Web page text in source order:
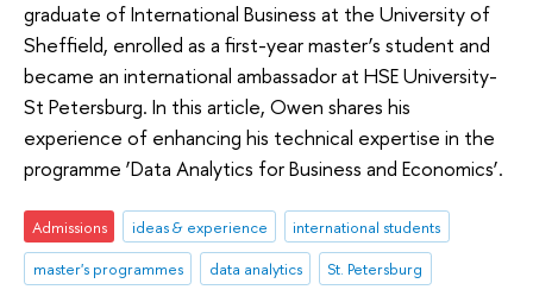
graduate of International Business at the University of
Sheffield, enrolled as a first-year master’s student and
became an international ambassador at HSE University-
St Petersburg. In this article, Owen shares his
experience of enhancing his technical expertise in the
programme ‘Data Analytics for Business and Economics’.
Admissions ideas & experience
international students
master's programmes
data analytics St. Petersburg